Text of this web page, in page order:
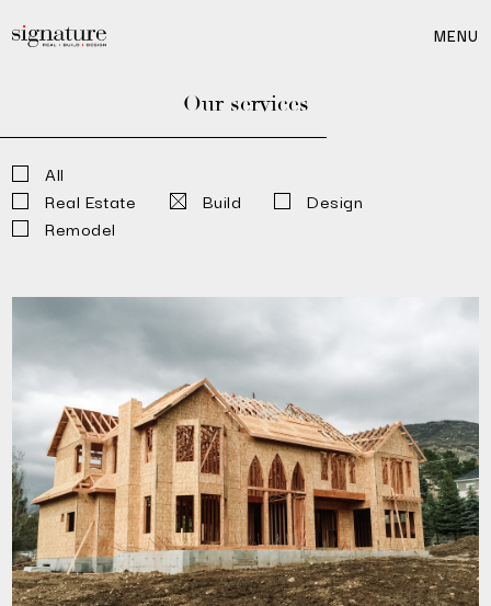
MENU
Our services
All
Real Estate
Build
Design
Remodel